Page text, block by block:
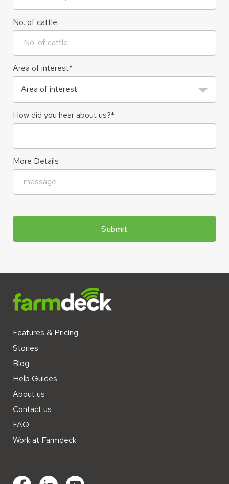
No. of cattle
Area of interest*
How did you hear about us?*
More Details
Features & Pricing
Stories
Blog
Help Guides
About us
Contact us
FAQ
Work at Farmdeck